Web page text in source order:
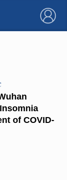
×
of COVID-